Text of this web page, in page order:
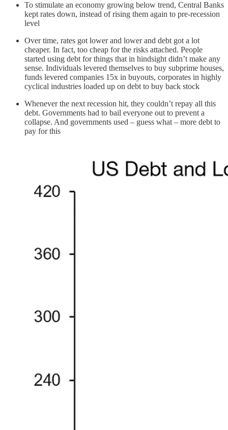
To stimulate an economy growing below trend, Central Banks
kept rates down, instead of rising them again to pre-recession
level
Over time, rates got lower and lower and debt got a lot
cheaper. In fact, too cheap for the risks attached. People
started using debt for things that in hindsight didn’t make any
sense. Individuals levered themselves to buy subprime houses,
funds levered companies 15x in buyouts, corporates in highly
cyclical industries loaded up on debt to buy back stock
Whenever the next recession hit, they couldn’t repay all this
debt. Governments had to bail everyone out to prevent a
collapse. And governments used – guess what – more debt to
pay for this